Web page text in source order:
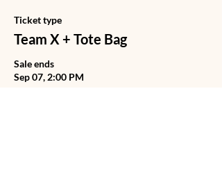
Ticket type
Team X + Tote Bag
Sale ends
Sep 07, 2:00 PM